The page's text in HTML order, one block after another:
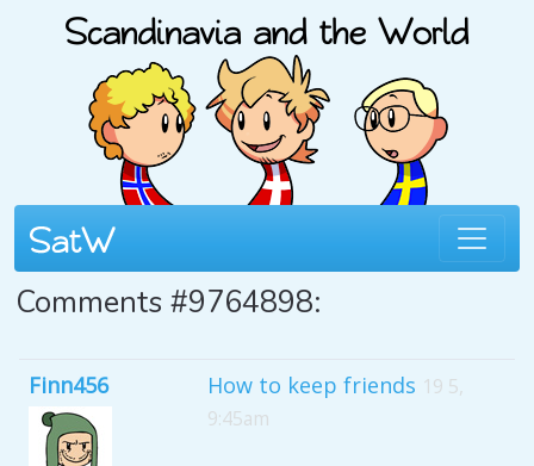
Comments #9764898:
Finn456 How to keep friends 19 5,
9:45am